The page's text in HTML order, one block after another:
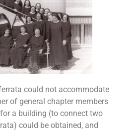
could not accommodate
of general chapter members
a building (to connect two
could be obtained, and